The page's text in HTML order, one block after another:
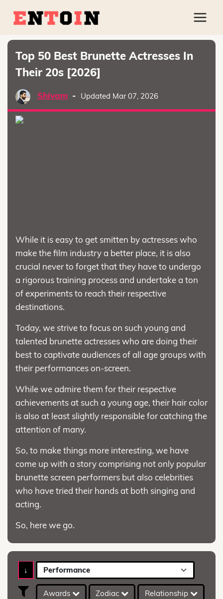
Top 50 Best Brunette Actresses In
Their 20s [2026]
Shivam - Updated Mar 07, 2026
While it is easy to get smitten by actresses who
make the film industry a better place, it is also
crucial never to forget that they have to undergo
a rigorous training process and undertake a ton
of experiments to reach their respective
destinations.
Today, we strive to focus on such young and
talented brunette actresses who are doing their
best to captivate audiences of all age groups with
their performances on-screen.
While we admire them for their respective
achievements at such a young age, their hair color
is also at least slightly responsible for catching the
attention of many.
So, to make things more interesting, we have
come up with a story comprising not only popular
brunette screen performers but also celebrities
who have tried their hands at both singing and
acting.
So, here we go.
↓ Performance
Awards Zodiac Relationship